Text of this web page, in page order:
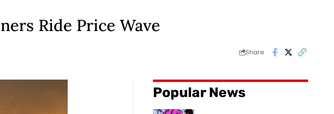
Ride Price Wave
Share
Popular News